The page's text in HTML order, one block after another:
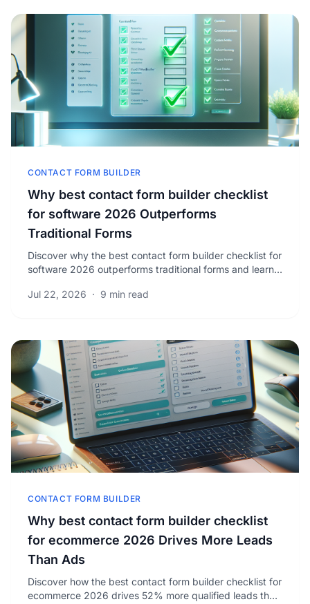
CONTACT FORM BUILDER
Why best contact form builder checklist
for software 2026 Outperforms
Traditional Forms
Discover why the best contact form builder checklist for
software 2026 outperforms traditional forms and learn
Jul 22, 2026 · 9 min read
CONTACT FORM BUILDER
Why best contact form builder checklist
for ecommerce 2026 Drives More Leads
Than Ads
Discover how the best contact form builder checklist for
ecommerce 2026 drives 52% more qualified leads than